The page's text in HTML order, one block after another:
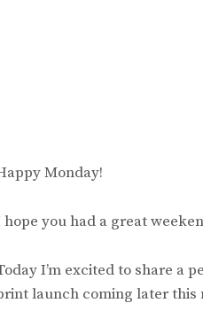
Monday!
hope you had a great
I’m excited to share a
launch coming later this